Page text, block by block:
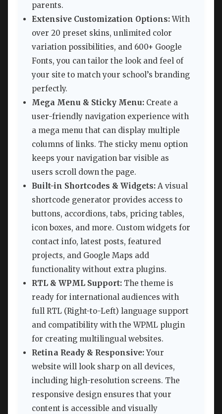
parents.
Extensive Customization Options:With
over 20 preset skins, unlimited color
variation possibilities, and 600+ Google
Fonts, you can tailor the look and feel of
your site to match your school’s branding
perfectly.
Mega Menu & Sticky Menu: Create a
user-friendly navigation experience with
a mega menu that can display multiple
columns of links. The sticky menu option
keeps your navigation bar visible as
users scroll down the page.
Built-in Shortcodes & Widgets: A visual
shortcode generator provides access to
buttons, accordions, tabs, pricing tables,
icon boxes, and more. Custom widgets for
contact info, latest posts, featured
projects, and Google Maps add
functionality without extra plugins.
RTL & WPML Support: The theme is
ready for international audiences with
full RTL (Right-to-Left) language support
and compatibility with the WPML plugin
for creating multilingual websites.
Retina Ready & Responsive:Your
website will look sharp on all devices,
including high-resolution screens. The
responsive design ensures that your
content is accessible and visually